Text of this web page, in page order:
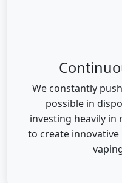
We constantly
possible in
investing heavily in
to create